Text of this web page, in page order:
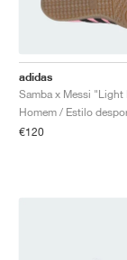
adidas
Homem / Estilo
€120